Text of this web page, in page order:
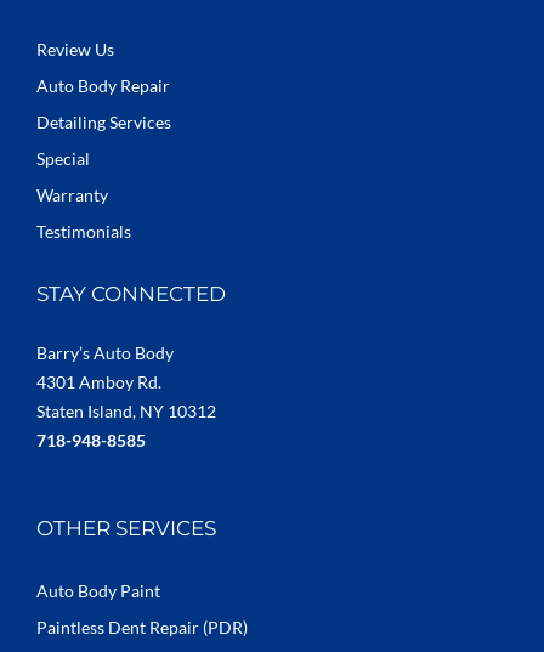
Review Us
Auto Body Repair
Detailing Services
Special
Warranty
Testimonials
STAY CONNECTED
Barry’s Auto Body
4301 Amboy Rd.
Staten Island, NY 10312
718-948-8585
OTHER SERVICES
Auto Body Paint
Paintless Dent Repair (PDR)